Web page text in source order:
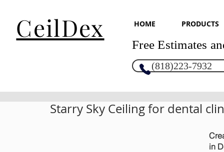
CeilDex HOME PRODUCTS
Free Estimates
(818)223-7932
Starry Sky Ceiling for dental
in